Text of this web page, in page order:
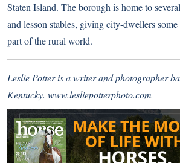
Staten Island. The borough is home to
and lesson stables, giving city-dwellers some
part of the rural world.
Leslie Potter is a writer and photographer
Kentucky. www.lesliepotterphoto.com